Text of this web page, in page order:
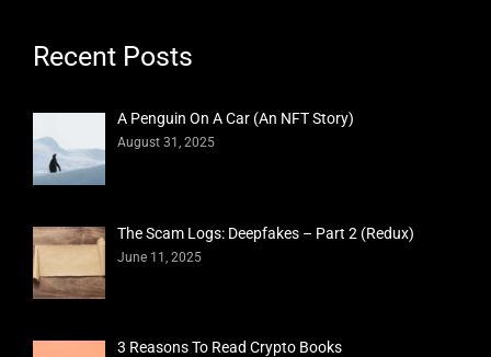
Recent Posts
A Penguin On A Car (An NFT Story)
August 31, 2025
The Scam Logs: Deepfakes – Part 2 (Redux)
June 11, 2025
3 Reasons To Read Crypto Books